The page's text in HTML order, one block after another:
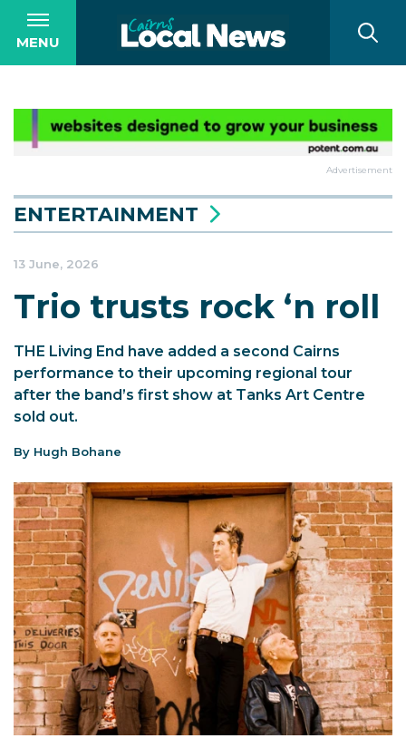
MENU
Advertisement
ENTERTAINMENT
13 June, 2026
Trio trusts rock ‘n roll
THE Living End have added a second Cairns
performance to their upcoming regional tour
after the band’s first show at Tanks Art Centre
sold out.
By Hugh Bohane